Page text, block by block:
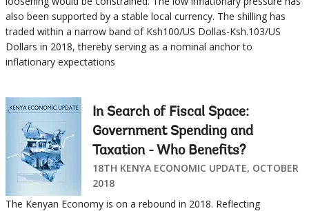
also been supported by a stable local currency. The shilling has
traded within a narrow band of Ksh100/US Dollas-Ksh.103/US
Dollars in 2018, thereby serving as a nominal anchor to
inflationary expectations
In Search of Fiscal Space:
Government Spending and
Taxation - Who Benefits?
18TH KENYA ECONOMIC UPDATE, OCTOBER
2018
The Kenyan Economy is on a rebound in 2018. Reflecting